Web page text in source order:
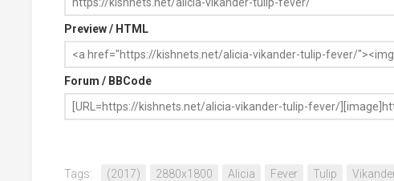
Preview / HTML
Forum / BBCode
Tags: (2017) 2880x1800 Alicia Fever Tulip